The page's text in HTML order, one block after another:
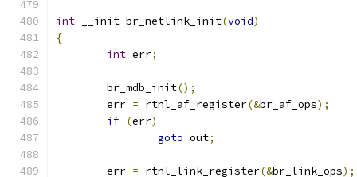
int __init br_netlink_init(void)
{
int err;
	br_mdb_init
();
	err
= rtnl_af_register(&br_af_ops);
if (err)
goto out;
	err
= rtnl_link_register(&br_link_ops);